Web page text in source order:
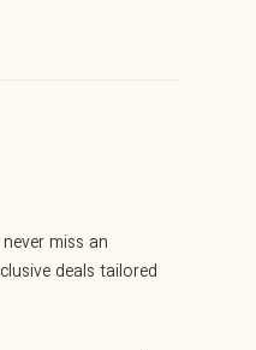
miss an
deals tailored